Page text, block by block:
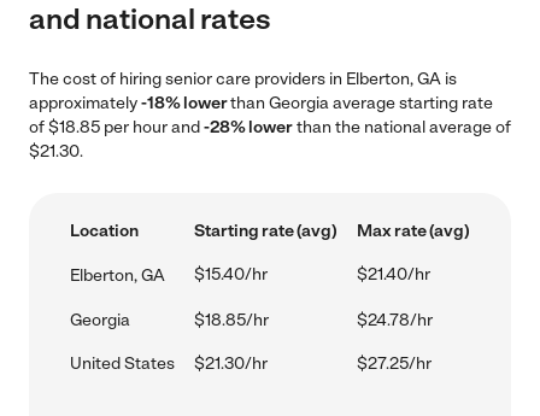
and national rates
The cost of hiring senior care providers in Elberton, GA is
approximately-18% lowerthan Georgia average starting rate
of $18.85 per hour and-28% lowerthan the national average of
$21.30.
Location Starting rate (avg) Max rate (avg)
Elberton, GA $15.40/hr $21.40/hr
Georgia $18.85/hr $24.78/hr
United States $21.30/hr $27.25/hr